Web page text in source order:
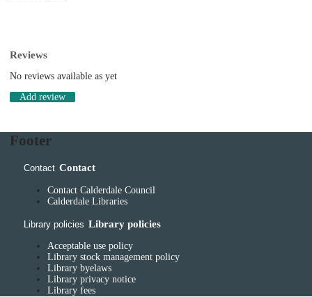
Reviews
No reviews available as yet
Add review
Footer
Contact Contact
Contact Calderdale Council
Calderdale Libraries
Library policies Library policies
Acceptable use policy
Library stock management policy
Library byelaws
Library privacy notice
Library fees